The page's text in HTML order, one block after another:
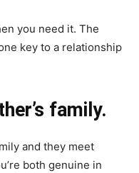
you need it. The
key to a relationship
family.
and they meet
both genuine in